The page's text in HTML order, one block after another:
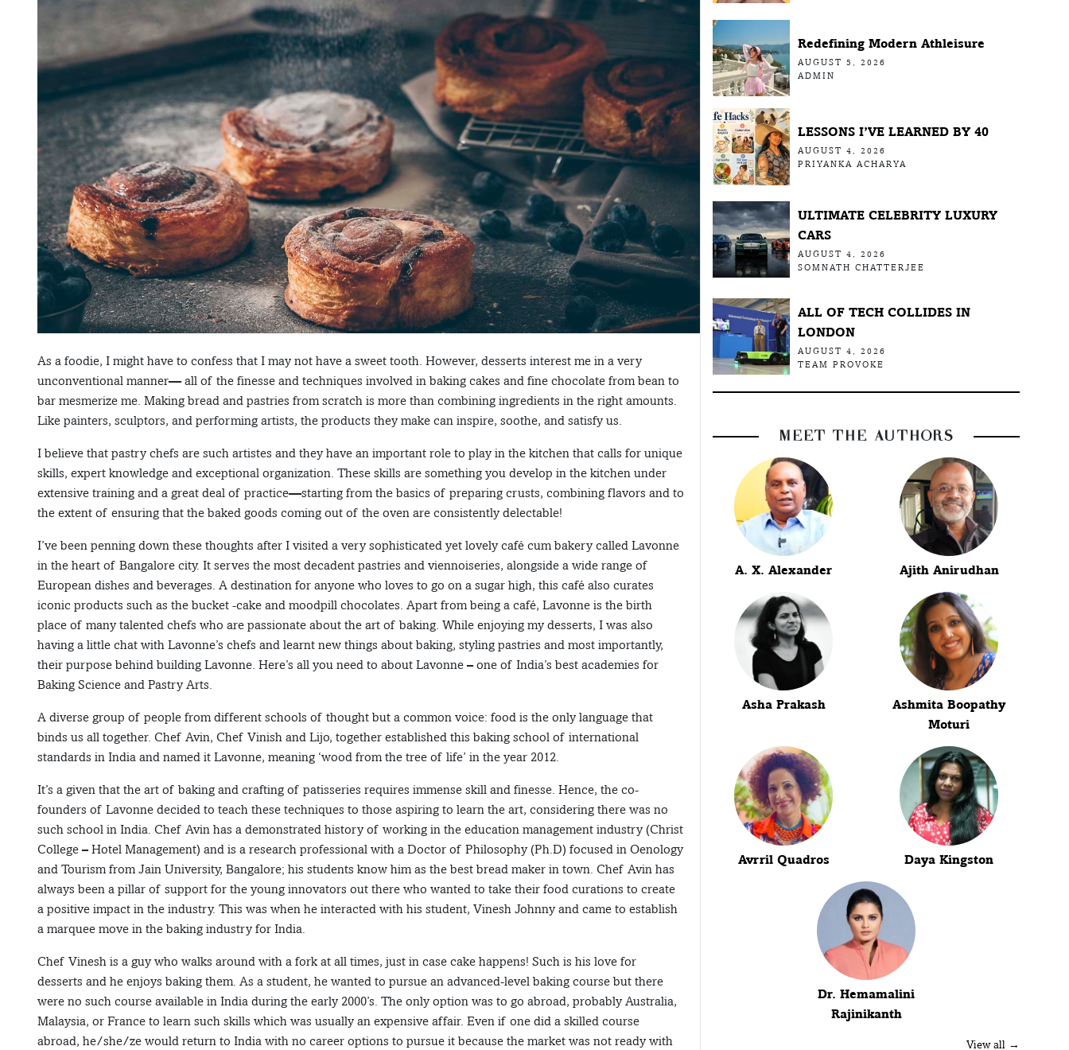
As a foodie, I might have to confess that I may not have a sweet tooth. However, desserts interest me in a very
unconventional manner— all of the finesse and techniques involved in baking cakes and fine chocolate from bean to
bar mesmerize me. Making bread and pastries from scratch is more than combining ingredients in the right amounts.
Like painters, sculptors, and performing artists, the products they make can inspire, soothe, and satisfy us.
I believe that pastry chefs are such artistes and they have an important role to play in the kitchen that calls for unique
skills, expert knowledge and exceptional organization. These skills are something you develop in the kitchen under
extensive training and a great deal of practice—starting from the basics of preparing crusts, combining flavors and to
the extent of ensuring that the baked goods coming out of the oven are consistently delectable!
I’ve been penning down these thoughts after I visited a very sophisticated yet lovely café cum bakery called Lavonne
in the heart of Bangalore city. It serves the most decadent pastries and viennoiseries, alongside a wide range of
European dishes and beverages. A destination for anyone who loves to go on a sugar high, this café also curates
iconic products such as the bucket -cake and moodpill chocolates. Apart from being a café, Lavonne is the birth
place of many talented chefs who are passionate about the art of baking. While enjoying my desserts, I was also
having a little chat with Lavonne’s chefs and learnt new things about baking, styling pastries and most importantly,
their purpose behind building Lavonne. Here’s all you need to about Lavonne – one of India’s best academies for
Baking Science and Pastry Arts.
A diverse group of people from different schools of thought but a common voice: food is the only language that
binds us all together. Chef Avin, Chef Vinish and Lijo, together established this baking school of international
standards in India and named it Lavonne, meaning ‘wood from the tree of life’ in the year 2012.
It’s a given that the art of baking and crafting of patisseries requires immense skill and finesse. Hence, the co-
founders of Lavonne decided to teach these techniques to those aspiring to learn the art, considering there was no
such school in India. Chef Avin has a demonstrated history of working in the education management industry (Christ
College – Hotel Management) and is a research professional with a Doctor of Philosophy (Ph.D) focused in Oenology
and Tourism from Jain University, Bangalore; his students know him as the best bread maker in town. Chef Avin has
always been a pillar of support for the young innovators out there who wanted to take their food curations to create
a positive impact in the industry. This was when he interacted with his student, Vinesh Johnny and came to establish
a marquee move in the baking industry for India.
Chef Vinesh is a guy who walks around with a fork at all times, just in case cake happens! Such is his love for
desserts and he enjoys baking them. As a student, he wanted to pursue an advanced-level baking course but there
were no such course available in India during the early 2000’s. The only option was to go abroad, probably Australia,
Malaysia, or France to learn such skills which was usually an expensive affair. Even if one did a skilled course
abroad, he/she/ze would return to India with no career options to pursue it because the market was not ready with
Redefining Modern Athleisure
AUGUST 5, 2026
ADMIN
LESSONS I’VE LEARNED BY 40
AUGUST 4, 2026
PRIYANKA ACHARYA
ULTIMATE CELEBRITY LUXURY
CARS
AUGUST 4, 2026
SOMNATH CHATTERJEE
ALL OF TECH COLLIDES IN
LONDON
AUGUST 4, 2026
TEAM PROVOKE
MEET THE AUTHORS
A. X. Alexander Ajith Anirudhan
Asha Prakash
Ashmita Boopathy
Moturi
Avrril Quadros Daya Kingston
Dr. Hemamalini
Rajinikanth
View all →